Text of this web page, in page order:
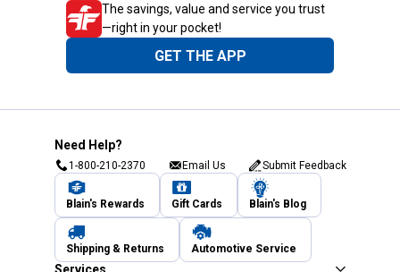
The savings, value and service you trust
—right in your pocket!
GET THE APP
Need Help?
1-800-210-2370 Email Us Submit Feedback
Blain's Rewards Gift Cards Blain's Blog
Shipping & Returns Automotive Service
Services